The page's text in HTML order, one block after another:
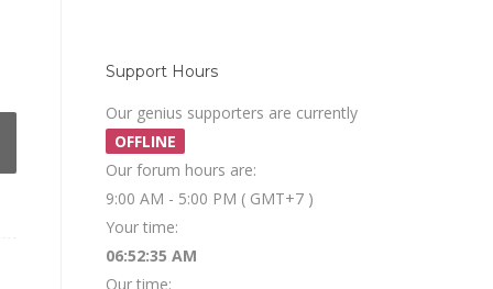
Support Hours
Our genius supporters are currently
OFFLINE
Our forum hours are:
9:00 AM - 5:00 PM ( GMT+7 )
Your time:
06:52:35 AM
Our time: